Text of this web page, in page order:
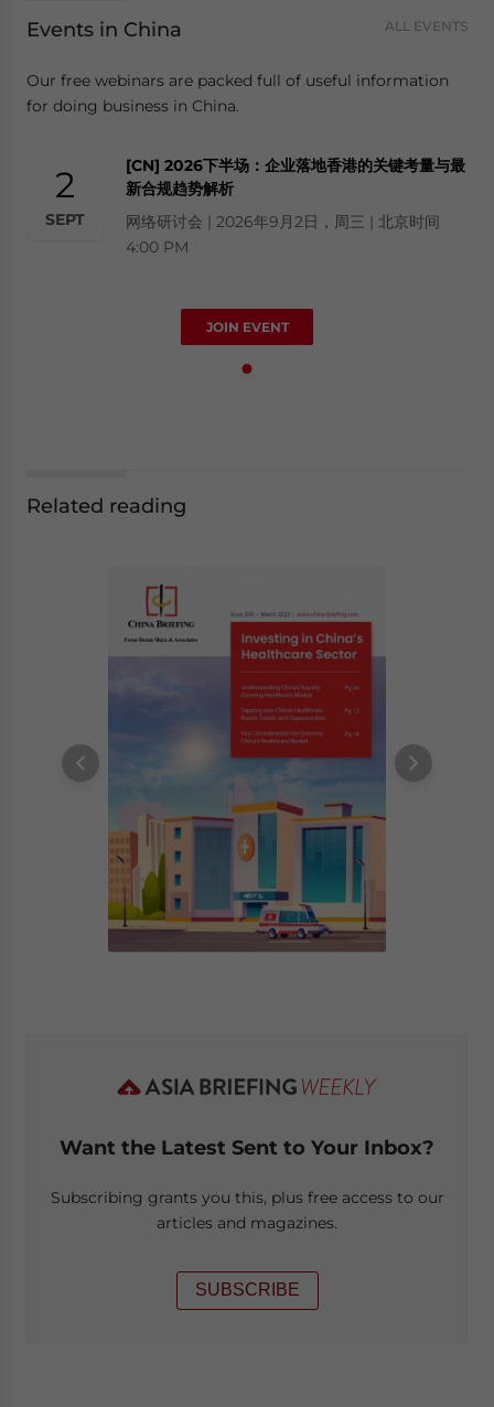
Events in China ALL EVENTS
Our free webinars are packed full of useful information
for doing business in China.
2
SEPT
[CN] 2026下半场：企业落地香港的关键考量与最
新合规趋势解析
网络研讨会 | 2026年9月2日，周三 | 北京时间
4:00 PM
JOIN EVENT
Related reading
Want the Latest Sent to Your Inbox?
Subscribing grants you this, plus free access to our
articles and magazines.
SUBSCRIBE